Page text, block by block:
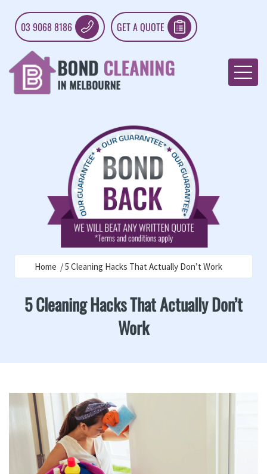
03 9068 8186 GET A QUOTE
Home 5 Cleaning Hacks That Actually Don’t Work
5 Cleaning Hacks That Actually Don’t
Work